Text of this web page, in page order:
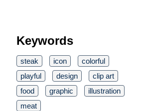
Keywords
steak icon
colorful
playful
design
clip art
food
graphic
illustration
meat